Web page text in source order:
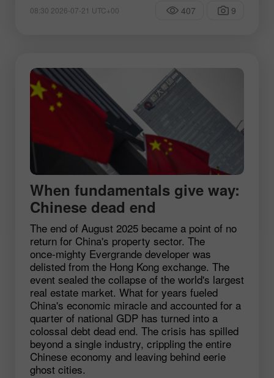
08:30 2026-07-21 UTC+00 407 9
When fundamentals give way:
Chinese dead end
The end of August 2025 became a point of no
return for China's property sector. The
once‑mighty Evergrande developer was
delisted from the Hong Kong exchange. The
event sealed the collapse of the world's largest
real estate market. What for years fueled
China's economic miracle and accounted for a
quarter of national GDP has turned into a
colossal debt dead end. The crisis has spilled
beyond a single industry, crippling the entire
Chinese economy and leaving behind eerie
ghost cities.